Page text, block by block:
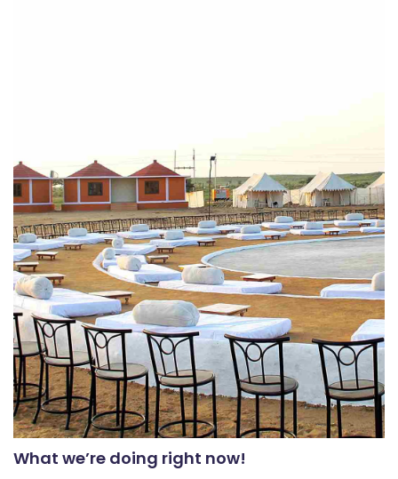
What we’re doing right now!